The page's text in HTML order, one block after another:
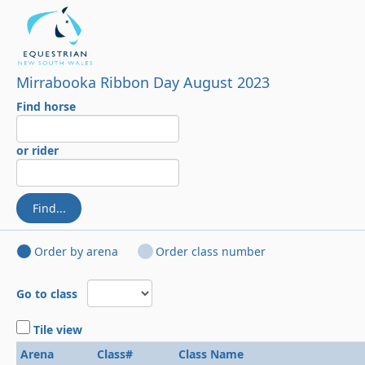
Mirrabooka Ribbon Day August 2023
Find horse
or rider
Find...
Order by arena Order class number
Go to class
Tile view
Arena
Class# Class Name